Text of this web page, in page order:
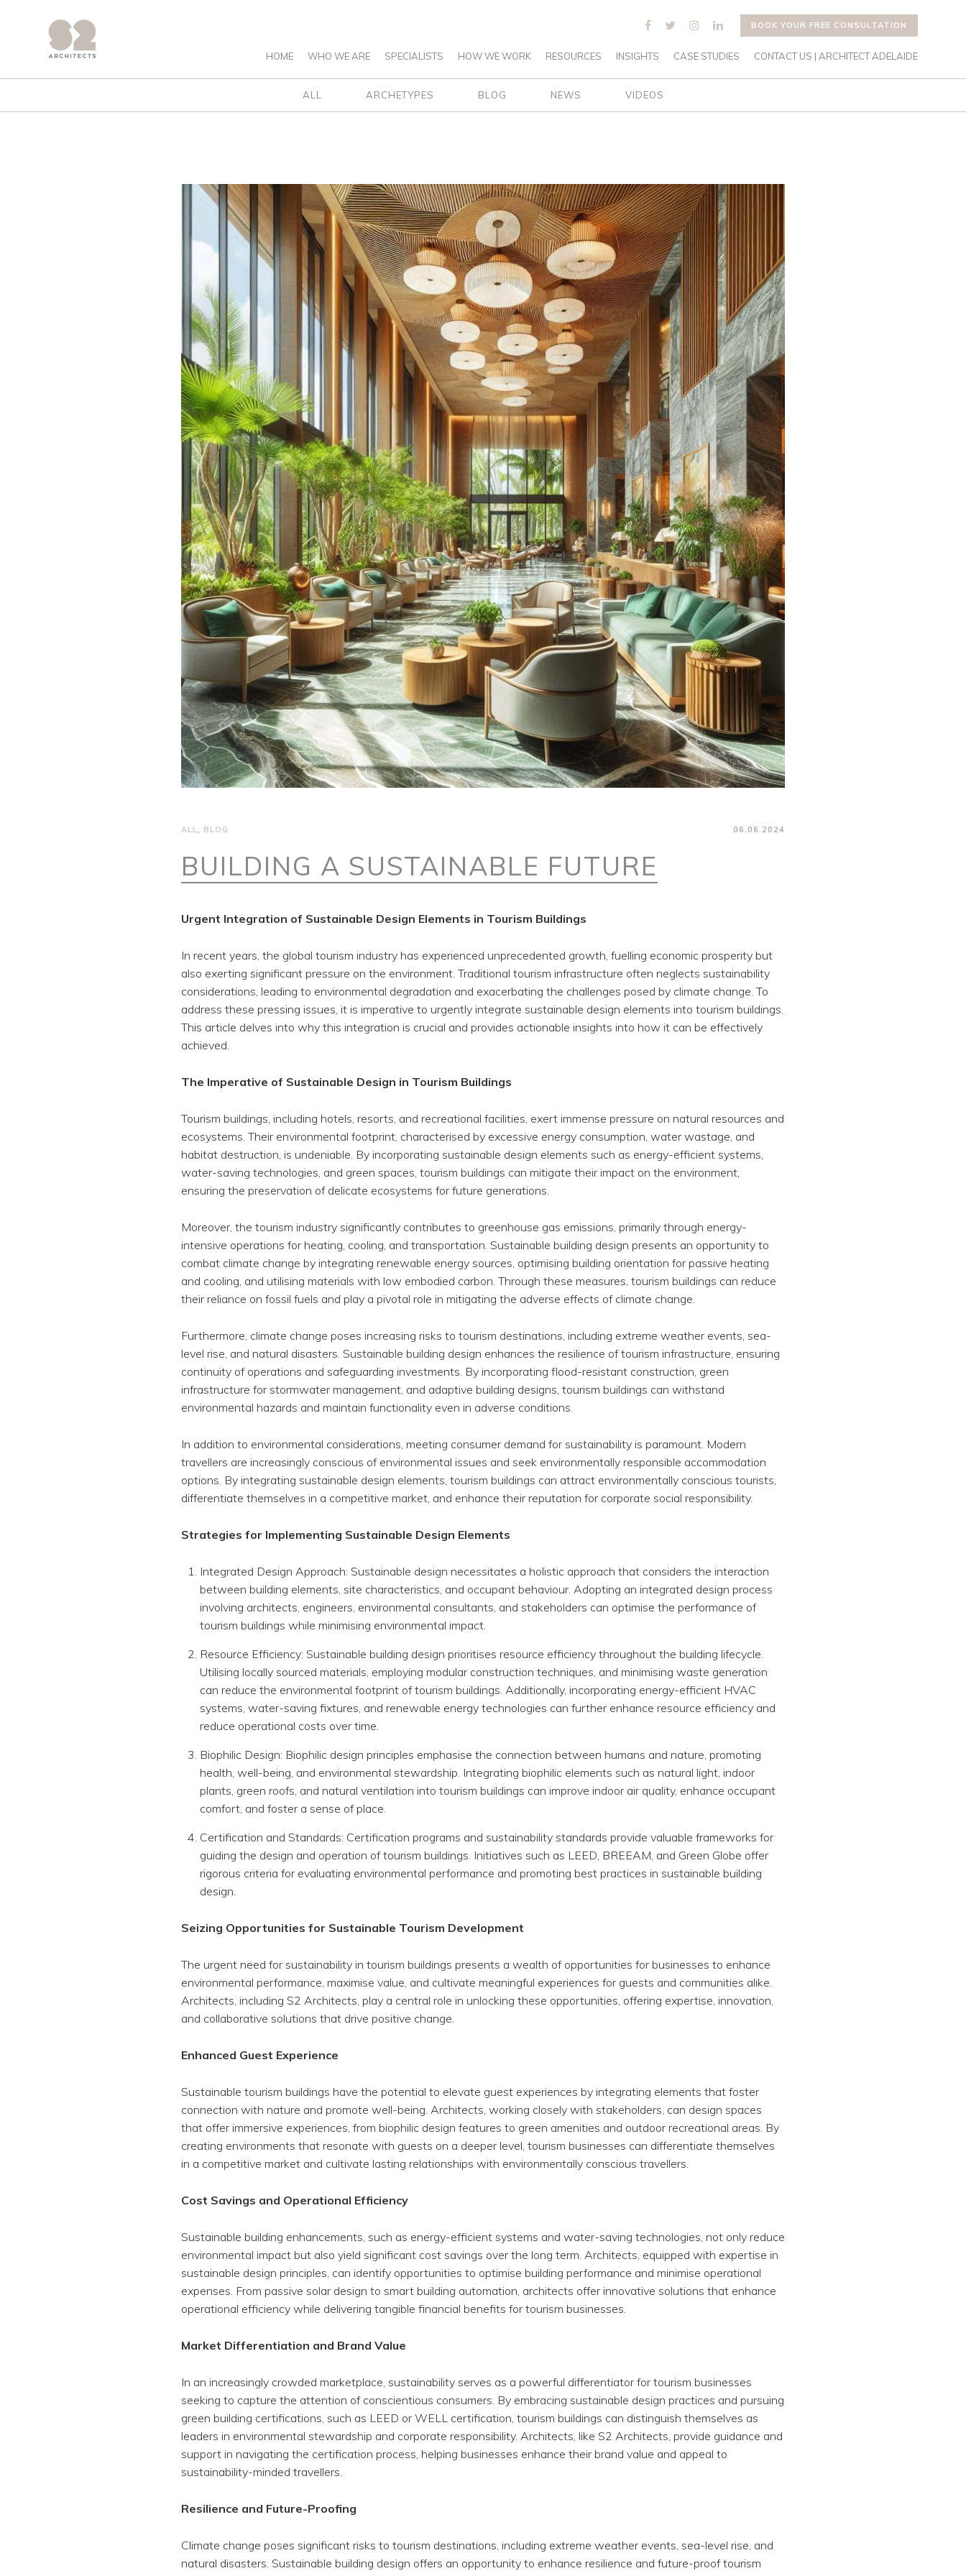
BOOK YOUR FREE CONSULTATION
HOME WHO WE ARE SPECIALISTS HOW WE WORK RESOURCES INSIGHTS CASE STUDIES CONTACT US | ARCHITECT ADELAIDE
ALL ARCHETYPES BLOG NEWS VIDEOS
ALL, BLOG 06.06.2024
BUILDING A SUSTAINABLE FUTURE
Urgent Integration of Sustainable Design Elements in Tourism Buildings
In recent years, the global tourism industry has experienced unprecedented growth, fuelling economic prosperity but
also exerting significant pressure on the environment. Traditional tourism infrastructure often neglects sustainability
considerations, leading to environmental degradation and exacerbating the challenges posed by climate change. To
address these pressing issues, it is imperative to urgently integrate sustainable design elements into tourism buildings.
This article delves into why this integration is crucial and provides actionable insights into how it can be effectively
achieved.
The Imperative of Sustainable Design in Tourism Buildings
Tourism buildings, including hotels, resorts, and recreational facilities, exert immense pressure on natural resources and
ecosystems. Their environmental footprint, characterised by excessive energy consumption, water wastage, and
habitat destruction, is undeniable. By incorporating sustainable design elements such as energy-efficient systems,
water-saving technologies, and green spaces, tourism buildings can mitigate their impact on the environment,
ensuring the preservation of delicate ecosystems for future generations.
Moreover, the tourism industry significantly contributes to greenhouse gas emissions, primarily through energy-
intensive operations for heating, cooling, and transportation. Sustainable building design presents an opportunity to
combat climate change by integrating renewable energy sources, optimising building orientation for passive heating
and cooling, and utilising materials with low embodied carbon. Through these measures, tourism buildings can reduce
their reliance on fossil fuels and play a pivotal role in mitigating the adverse effects of climate change.
Furthermore, climate change poses increasing risks to tourism destinations, including extreme weather events, sea-
level rise, and natural disasters. Sustainable building design enhances the resilience of tourism infrastructure, ensuring
continuity of operations and safeguarding investments. By incorporating flood-resistant construction, green
infrastructure for stormwater management, and adaptive building designs, tourism buildings can withstand
environmental hazards and maintain functionality even in adverse conditions.
In addition to environmental considerations, meeting consumer demand for sustainability is paramount. Modern
travellers are increasingly conscious of environmental issues and seek environmentally responsible accommodation
options. By integrating sustainable design elements, tourism buildings can attract environmentally conscious tourists,
differentiate themselves in a competitive market, and enhance their reputation for corporate social responsibility.
Strategies for Implementing Sustainable Design Elements
Integrated Design Approach: Sustainable design necessitates a holistic approach that considers the interaction
between building elements, site characteristics, and occupant behaviour. Adopting an integrated design process
involving architects, engineers, environmental consultants, and stakeholders can optimise the performance of
tourism buildings while minimising environmental impact.
Resource Efficiency: Sustainable building design prioritises resource efficiency throughout the building lifecycle.
Utilising locally sourced materials, employing modular construction techniques, and minimising waste generation
can reduce the environmental footprint of tourism buildings. Additionally, incorporating energy-efficient HVAC
systems, water-saving fixtures, and renewable energy technologies can further enhance resource efficiency and
reduce operational costs over time.
Biophilic Design: Biophilic design principles emphasise the connection between humans and nature, promoting
health, well-being, and environmental stewardship. Integrating biophilic elements such as natural light, indoor
plants, green roofs, and natural ventilation into tourism buildings can improve indoor air quality, enhance occupant
comfort, and foster a sense of place.
Certification and Standards: Certification programs and sustainability standards provide valuable frameworks for
guiding the design and operation of tourism buildings. Initiatives such as LEED, BREEAM, and Green Globe offer
rigorous criteria for evaluating environmental performance and promoting best practices in sustainable building
design.
Seizing Opportunities for Sustainable Tourism Development
The urgent need for sustainability in tourism buildings presents a wealth of opportunities for businesses to enhance
environmental performance, maximise value, and cultivate meaningful experiences for guests and communities alike.
Architects, including S2 Architects, play a central role in unlocking these opportunities, offering expertise, innovation,
and collaborative solutions that drive positive change.
Enhanced Guest Experience
Sustainable tourism buildings have the potential to elevate guest experiences by integrating elements that foster
connection with nature and promote well-being. Architects, working closely with stakeholders, can design spaces
that offer immersive experiences, from biophilic design features to green amenities and outdoor recreational areas. By
creating environments that resonate with guests on a deeper level, tourism businesses can differentiate themselves
in a competitive market and cultivate lasting relationships with environmentally conscious travellers.
Cost Savings and Operational Efficiency
Sustainable building enhancements, such as energy-efficient systems and water-saving technologies, not only reduce
environmental impact but also yield significant cost savings over the long term. Architects, equipped with expertise in
sustainable design principles, can identify opportunities to optimise building performance and minimise operational
expenses. From passive solar design to smart building automation, architects offer innovative solutions that enhance
operational efficiency while delivering tangible financial benefits for tourism businesses.
Market Differentiation and Brand Value
In an increasingly crowded marketplace, sustainability serves as a powerful differentiator for tourism businesses
seeking to capture the attention of conscientious consumers. By embracing sustainable design practices and pursuing
green building certifications, such as LEED or WELL certification, tourism buildings can distinguish themselves as
leaders in environmental stewardship and corporate responsibility. Architects, like S2 Architects, provide guidance and
support in navigating the certification process, helping businesses enhance their brand value and appeal to
sustainability-minded travellers.
Resilience and Future-Proofing
Climate change poses significant risks to tourism destinations, including extreme weather events, sea-level rise, and
natural disasters. Sustainable building design offers an opportunity to enhance resilience and future-proof tourism